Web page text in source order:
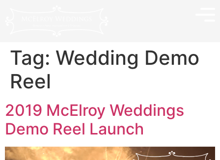
Tag: Wedding Demo
Reel
2019 McElroy Weddings
Demo Reel Launch